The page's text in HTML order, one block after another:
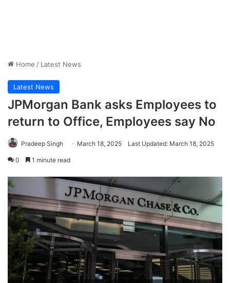
Home / Latest News
Latest News
JPMorgan Bank asks Employees to
return to Office, Employees say No
Pradeep Singh March 18, 2025 Last Updated: March 18, 2025
0 1 minute read